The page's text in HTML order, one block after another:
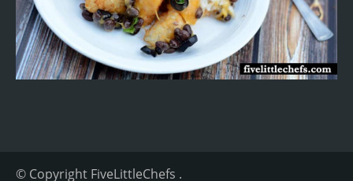
© Copyright FiveLittleChefs .